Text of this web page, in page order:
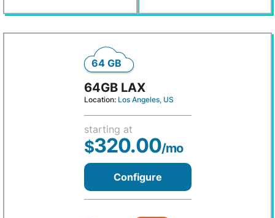
64 GB
64GB LAX
Location: Los Angeles, US
starting at
$320.00/mo
Configure